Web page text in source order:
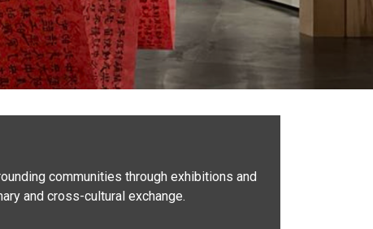
communities through exhibitions and
and cross-cultural exchange.